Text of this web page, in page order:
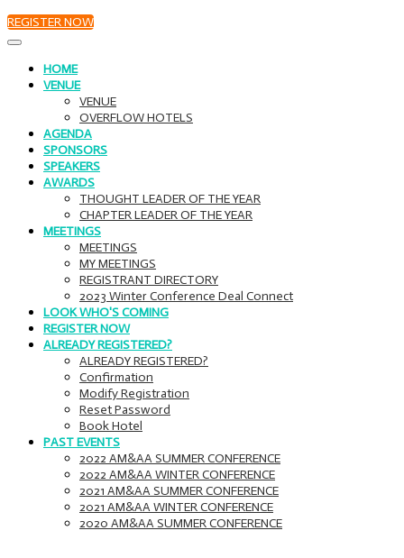
REGISTER NOW
HOME
VENUE
VENUE
OVERFLOW HOTELS
AGENDA
SPONSORS
SPEAKERS
AWARDS
THOUGHT LEADER OF THE YEAR
CHAPTER LEADER OF THE YEAR
MEETINGS
MEETINGS
MY MEETINGS
REGISTRANT DIRECTORY
2023 Winter Conference Deal Connect
LOOK WHO'S COMING
REGISTER NOW
ALREADY REGISTERED?
ALREADY REGISTERED?
Confirmation
Modify Registration
Reset Password
Book Hotel
PAST EVENTS
2022 AM&AA SUMMER CONFERENCE
2022 AM&AA WINTER CONFERENCE
2021 AM&AA SUMMER CONFERENCE
2021 AM&AA WINTER CONFERENCE
2020 AM&AA SUMMER CONFERENCE